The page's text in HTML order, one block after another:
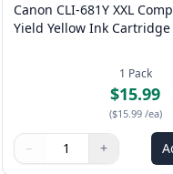
Canon CLI-681Y XXL
Yield Yellow Ink Cartridge
1 Pack
$15.99
($15.99 /ea)
Quantity
Use buttons to adjust
− +
Quantity: